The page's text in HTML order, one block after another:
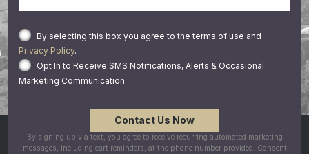
By selecting this box you agree to the terms of use and
Privacy Policy.
Opt In to Receive SMS Notifications, Alerts & Occasional
Marketing Communication
By signing up via text, you agree to receive recurring automated marketing
messages, including cart reminders, at the phone number provided. Consent